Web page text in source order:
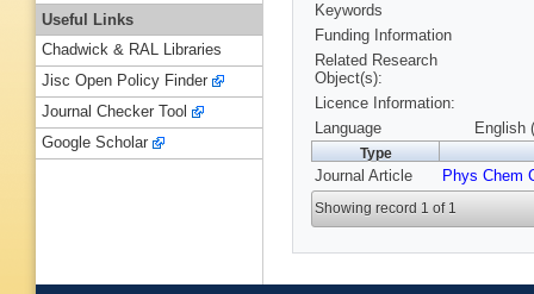
Keywords
Funding Information
Related Research
Object(s):
Licence Information:
Language
English
Type
Journal Article Phys Chem
Showing record 1 of 1
Useful Links
Chadwick & RAL Libraries
Jisc Open Policy Finder
Journal Checker Tool
Google Scholar